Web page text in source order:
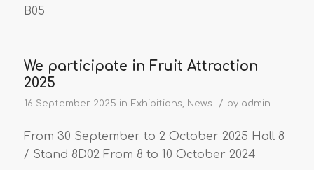
B05
We participate in Fruit Attraction
2025
16 September 2025 in Exhibitions News / by admin
From 30 September to 2 October 2025 Hall 8
/ Stand 8D02 From 8 to 10 October 2024